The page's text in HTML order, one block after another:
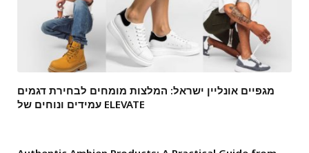
מגפיים אונליין ישראל: המלצות מומחים לבחירת דגמים
עמידים ונוחים של ELEVATE